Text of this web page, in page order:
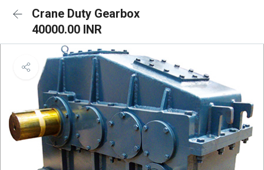
Crane Duty Gearbox
40000.00 INR